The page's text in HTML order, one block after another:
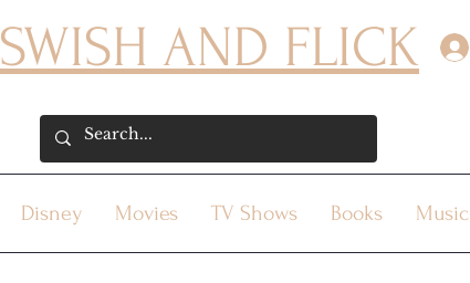
SWISH AND FLICK
Disney Movies TV Shows Books Music